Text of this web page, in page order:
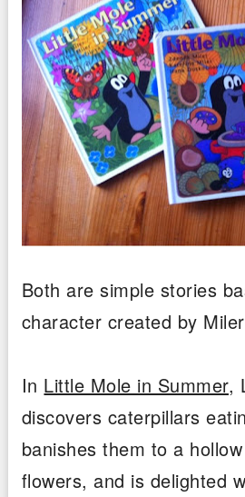
Both are simple stories
character created by
In Little Mole in Summer,
discovers caterpillars
banishes them to a
flowers, and is delighted